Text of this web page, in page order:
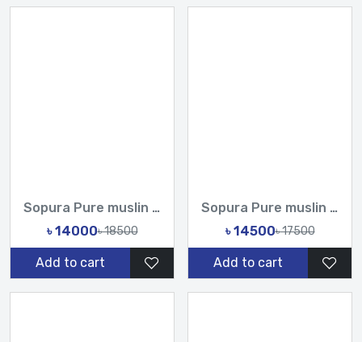
Sopura Pure muslin joya ahsan Hand Cot Zari Work All Over De...
৳ 14000৳ 18500
Add to cart
Sopura Pure muslin Hand Paint With Karchupi Work All Over De...
৳ 14500৳ 17500
Add to cart